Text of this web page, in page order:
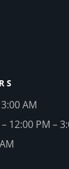
AM
12:00 PM –